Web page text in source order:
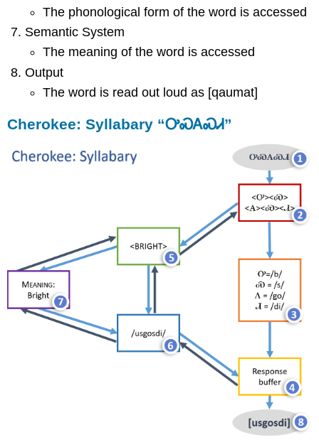
The phonological form of the word is accessed
Semantic System
The meaning of the word is accessed
Output
The word is read out loud as [qaumat]
Cherokee: Syllabary “ᎤᏍᎪᏍᏗ”